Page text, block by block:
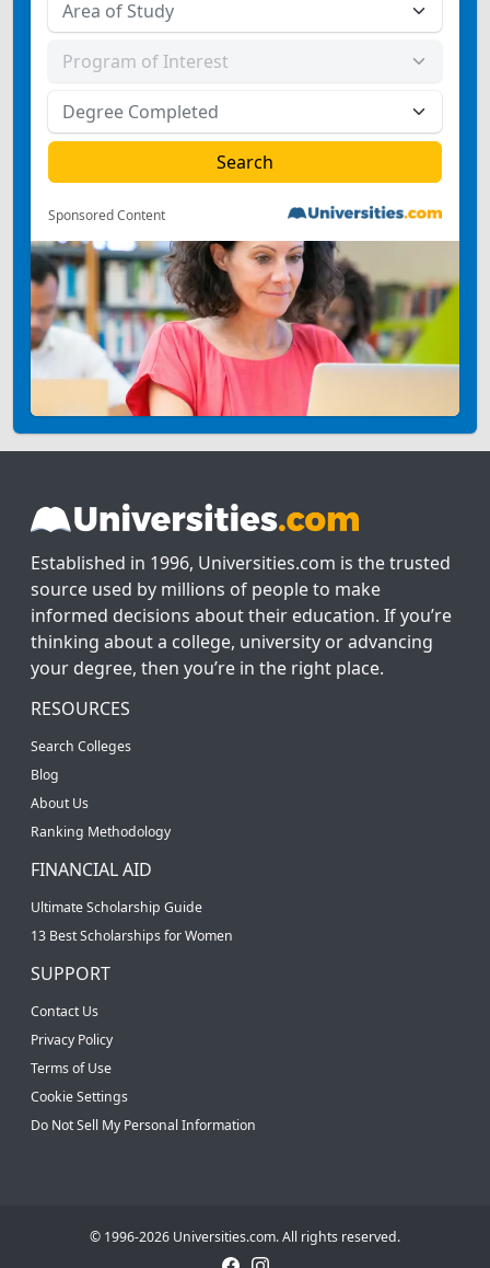
Sponsored Content
Established in 1996, Universities.com is the trusted
source used by millions of people to make
informed decisions about their education. If you’re
thinking about a college, university or advancing
your degree, then you’re in the right place.
RESOURCES
Search Colleges
Blog
About Us
Ranking Methodology
FINANCIAL AID
Ultimate Scholarship Guide
13 Best Scholarships for Women
SUPPORT
Contact Us
Privacy Policy
Terms of Use
Cookie Settings
Do Not Sell My Personal Information
© 1996-2026 Universities.com. All rights reserved.